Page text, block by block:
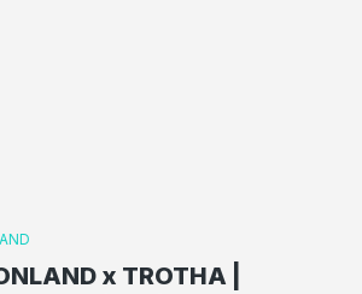
x TROTHA |